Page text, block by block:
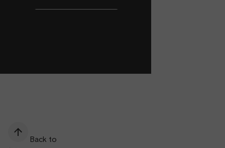
Back to